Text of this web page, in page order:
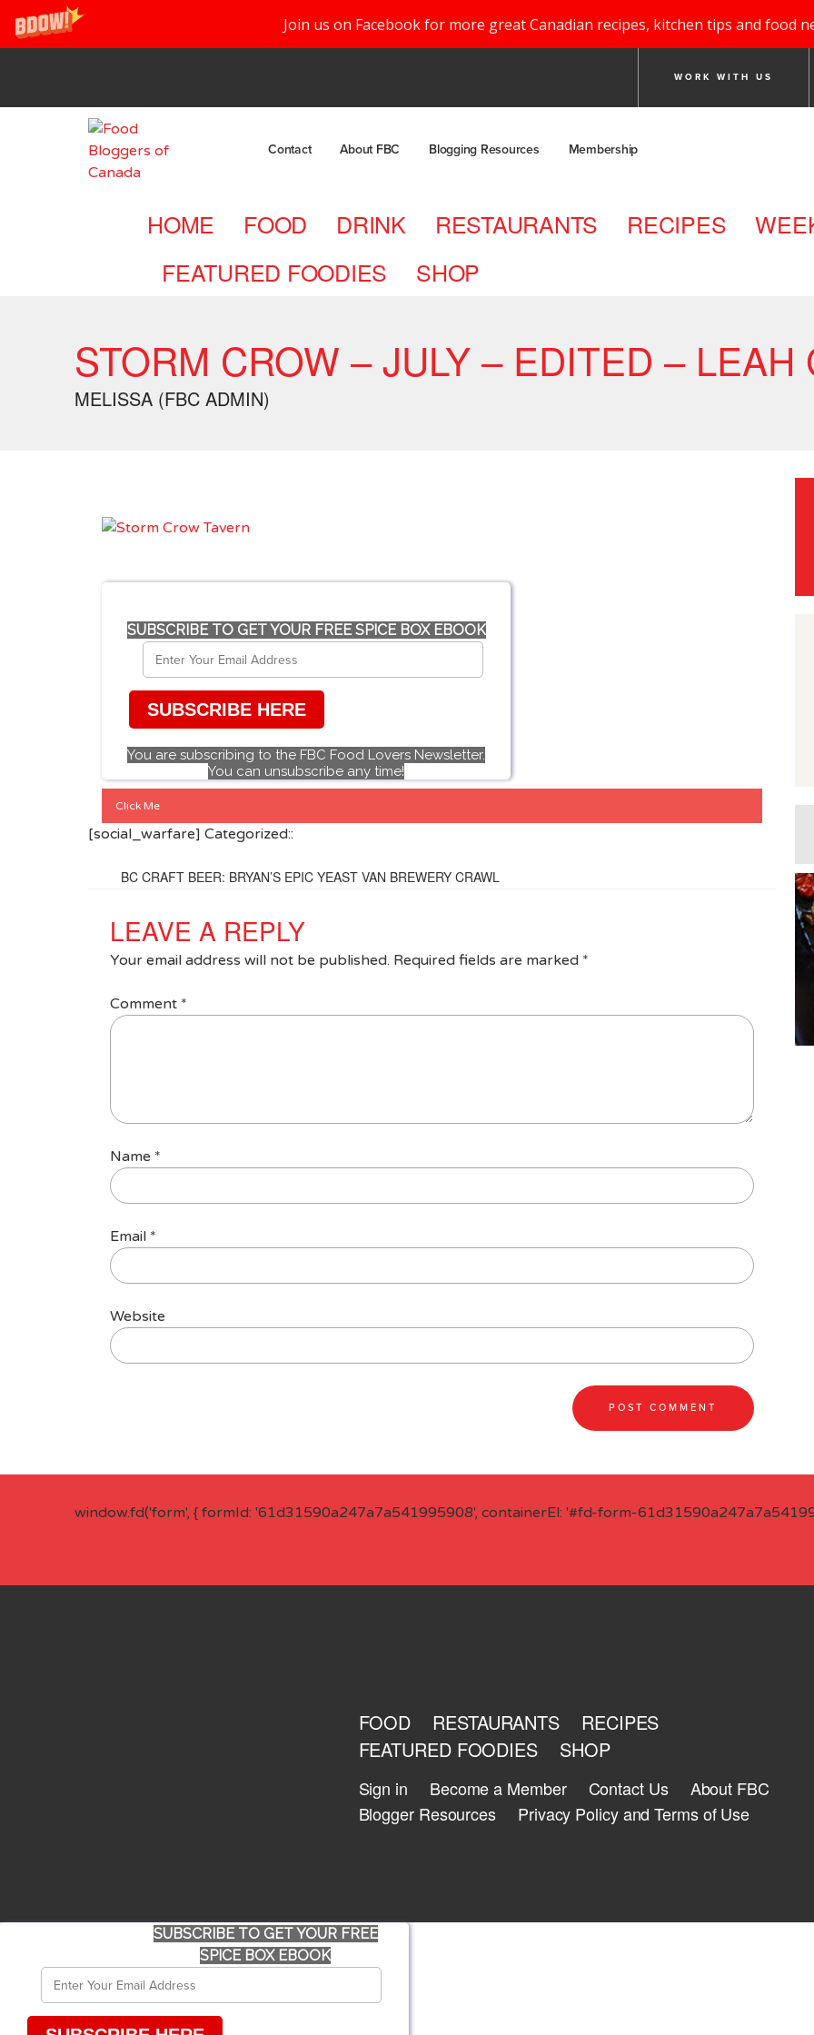
Join us on Facebook for more great Canadian recipes, kitchen tips and food
WORK WITH US
Contact About FBC Blogging Resources Membership
HOME FOOD DRINK RESTAURANTS RECIPES
FEATURED FOODIES
SHOP
STORM CROW – JULY – EDITED – LEAH
MELISSA (FBC ADMIN)
SUBSCRIBE TO GET YOUR FREE SPICE BOX EBOOK
SUBSCRIBE HERE
You are subscribing to the FBC Food Lovers Newsletter.
You can unsubscribe any time!
Click Me
[social_warfare] Categorized::
BC CRAFT BEER: BRYAN’S EPIC YEAST VAN BREWERY CRAWL
LEAVE A REPLY
Your email address will not be published. Required fields are marked *
Comment *
Name *
Email *
Website
window.fd('form', { formId: '61d31590a247a7a541995908', containerEl: '#fd-form-
FOOD RESTAURANTS
RECIPES
FEATURED FOODIES
SHOP
Sign in Become a Member Contact Us
About FBC
Blogger Resources
Privacy Policy and Terms of Use
SUBSCRIBE TO GET YOUR FREE
SPICE BOX EBOOK